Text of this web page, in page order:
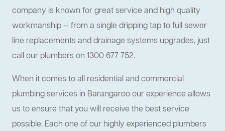
company is known for great service and high quality
workmanship — from a single dripping tap to full sewer
line replacements and drainage systems upgrades, just
call our plumbers on 1300 677 752.
When it comes to all residential and commercial
plumbing services in Barangaroo our experience allows
us to ensure that you will receive the best service
possible. Each one of our highly experienced plumbers